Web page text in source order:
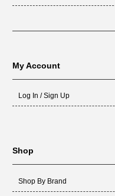
My Account
Log In / Sign Up
Shop
Shop By Brand